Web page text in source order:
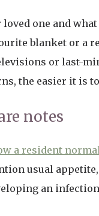
one and
blanket or a
or last-
the easier it is
notes
a resident
usual
an